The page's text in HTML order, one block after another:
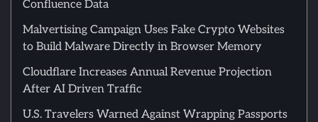
Confluence Data
Malvertising Campaign Uses Fake Crypto Websites
to Build Malware Directly in Browser Memory
Cloudflare Increases Annual Revenue Projection
After AI Driven Traffic
U.S. Travelers Warned Against Wrapping Passports